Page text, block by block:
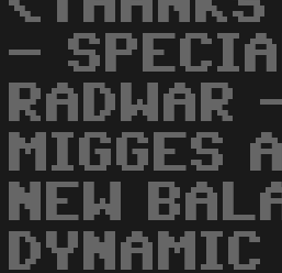
-
MIGGES
NEW